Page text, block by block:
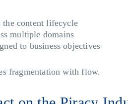
content lifecycle
multiple domains
to business objectives
fragmentation with flow.